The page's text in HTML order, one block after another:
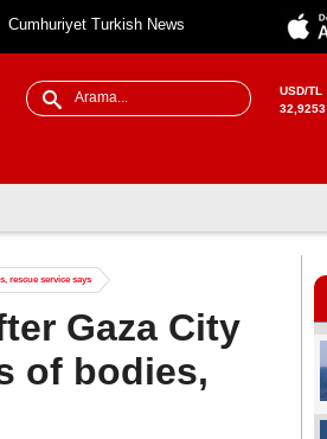
Cumhuriyet Turkish News
USD/TL
32,9253
rescue service says
Gaza City
of bodies,